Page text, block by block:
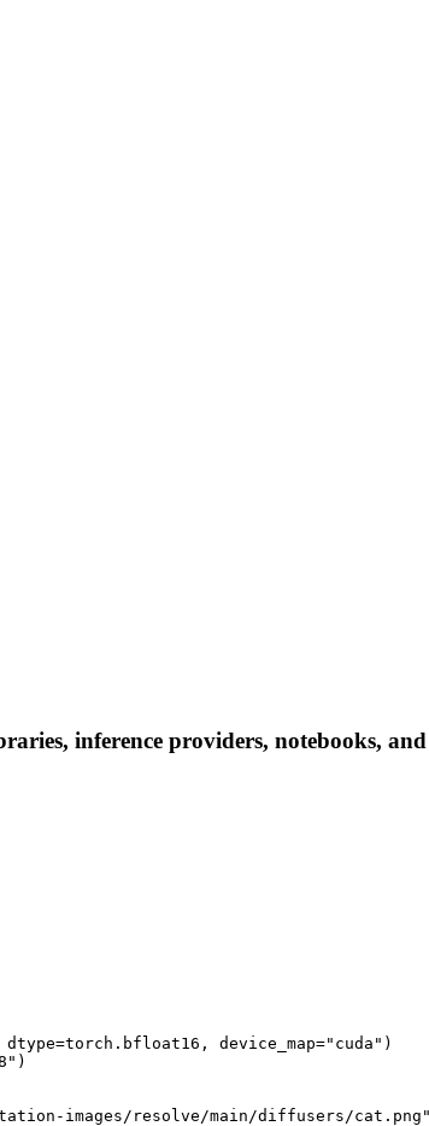
inference providers, notebooks,
device_map="cuda")
images/resolve/main/diffusers/